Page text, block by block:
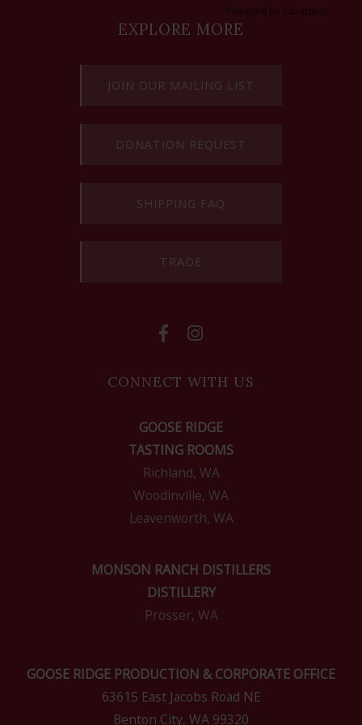
Powered by Curator.io
EXPLORE MORE
JOIN OUR MAILING LIST
DONATION REQUEST
SHIPPING FAQ
TRADE
CONNECT WITH US
GOOSE RIDGE
TASTING ROOMS
Richland, WA
Woodinville, WA
Leavenworth, WA
MONSON RANCH DISTILLERS
DISTILLERY
Prosser, WA
GOOSE RIDGE PRODUCTION & CORPORATE OFFICE
63615 East Jacobs Road NE
Benton City, WA 99320